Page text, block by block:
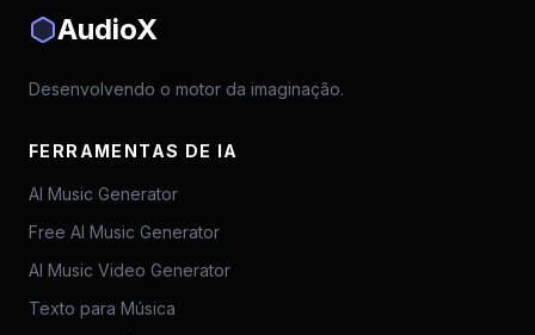
AudioX
Desenvolvendo o motor da imaginação.
FERRAMENTAS DE IA
AI Music Generator
Free AI Music Generator
AI Music Video Generator
Texto para Música